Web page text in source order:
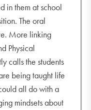
in them at school
The oral
More linking
Physical
calls the students
being taught life
all do with a
mindsets about